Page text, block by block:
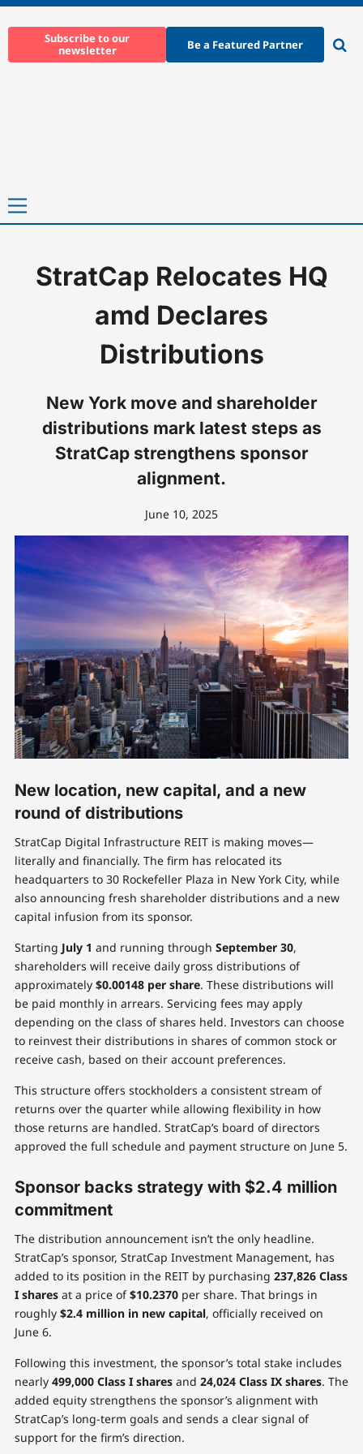
to
Subscribe to our
newsletter
Be a Featured Partner
Primary
Home-News - StratCap Relocates HQ amd Declares
StratCap Relocates HQ
amd Declares
Distributions
New York move and shareholder
distributions mark latest steps as
StratCap strengthens sponsor
alignment.
June 10, 2025
New location, new capital, and a new
round of distributions
StratCap Digital Infrastructure REIT is making moves—
literally and financially. The firm has relocated its
headquarters to 30 Rockefeller Plaza in New York City, while
also announcing fresh shareholder distributions and a new
capital infusion from its sponsor.
Starting July 1 and running through September 30,
shareholders will receive daily gross distributions of
approximately $0.00148 per share. These distributions will
be paid monthly in arrears. Servicing fees may apply
depending on the class of shares held. Investors can choose
to reinvest their distributions in shares of common stock or
receive cash, based on their account preferences.
This structure offers stockholders a consistent stream of
returns over the quarter while allowing flexibility in how
those returns are handled. StratCap’s board of directors
approved the full schedule and payment structure on June 5.
Sponsor backs strategy with $2.4 million
commitment
The distribution announcement isn’t the only headline.
StratCap’s sponsor, StratCap Investment Management, has
added to its position in the REIT by purchasing 237,826 Class
I sharesat a price of$10.2370per share. That brings in
roughly $2.4 million in new capital, officially received on
June 6.
Following this investment, the sponsor’s total stake includes
nearly 499,000 Class I sharesand 24,024 Class IX shares. The
added equity strengthens the sponsor’s alignment with
StratCap’s long-term goals and sends a clear signal of
support for the firm’s direction.